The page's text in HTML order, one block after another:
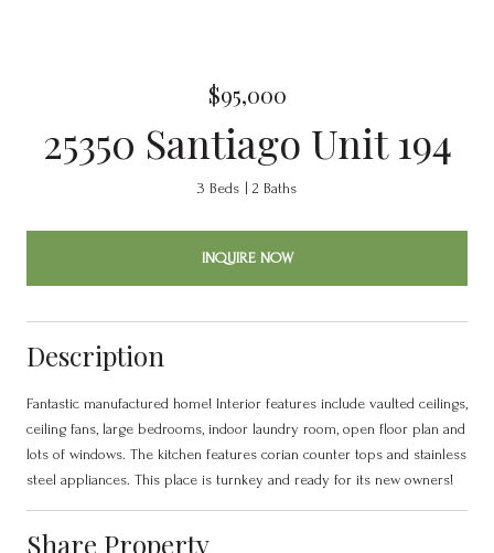
$95,000
25350 Santiago Unit 194
3 Beds 2 Baths
INQUIRE NOW
Description
Fantastic manufactured home! Interior features include vaulted ceilings,
ceiling fans, large bedrooms, indoor laundry room, open floor plan and
lots of windows. The kitchen features corian counter tops and stainless
steel appliances. This place is turnkey and ready for its new owners!
Share Property